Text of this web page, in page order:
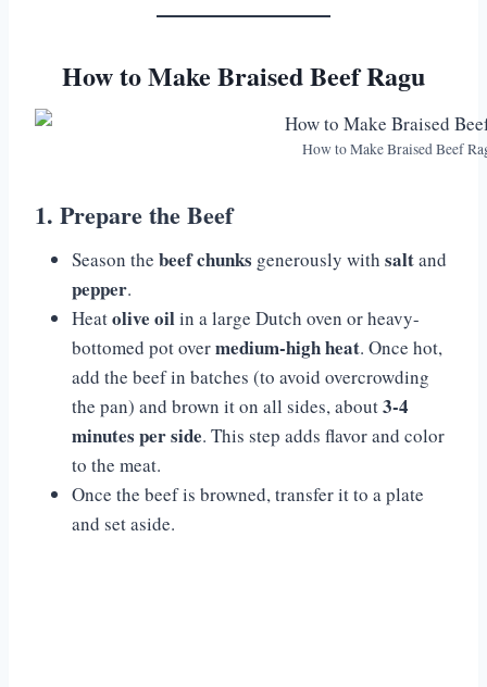
How to Make Braised Beef Ragu
How to Make Braised Beef
1. Prepare the Beef
Season the beef chunks generously with saltand
pepper.
Heatolive oilin a large Dutch oven or heavy-
bottomed pot overmedium-high heat. Once hot,
add the beef in batches (to avoid overcrowding
the pan) and brown it on all sides, about3-4
minutes per side. This step adds flavor and color
to the meat.
Once the beef is browned, transfer it to a plate
and set aside.